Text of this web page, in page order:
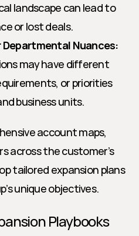
landscape can lead to
or lost deals.
Nuances:
may have different
or priorities
business units.
account maps,
across the customer’s
tailored expansion plans
unique objectives.
Playbooks